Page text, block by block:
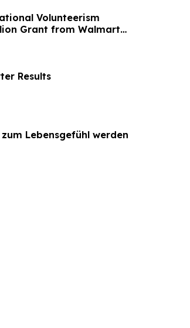
Volunteerism
Grant from Walmart
Results
Lebensgefühl werden